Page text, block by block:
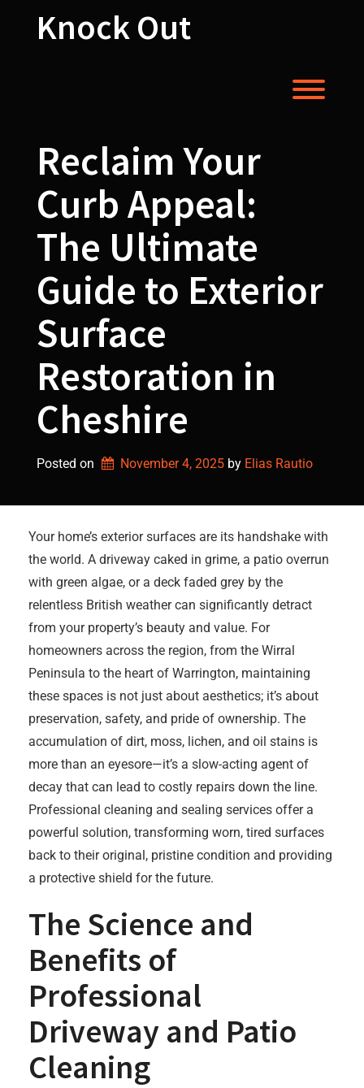
Knock Out
Reclaim Your
Curb Appeal:
The Ultimate
Guide to Exterior
Surface
Restoration in
Cheshire
Posted on November 4, 2025 by Elias Rautio
Your home’s exterior surfaces are its handshake with
the world. A driveway caked in grime, a patio overrun
with green algae, or a deck faded grey by the
relentless British weather can significantly detract
from your property’s beauty and value. For
homeowners across the region, from the Wirral
Peninsula to the heart of Warrington, maintaining
these spaces is not just about aesthetics; it’s about
preservation, safety, and pride of ownership. The
accumulation of dirt, moss, lichen, and oil stains is
more than an eyesore—it’s a slow-acting agent of
decay that can lead to costly repairs down the line.
Professional cleaning and sealing services offer a
powerful solution, transforming worn, tired surfaces
back to their original, pristine condition and providing
a protective shield for the future.
The Science and
Benefits of
Professional
Driveway and Patio
Cleaning